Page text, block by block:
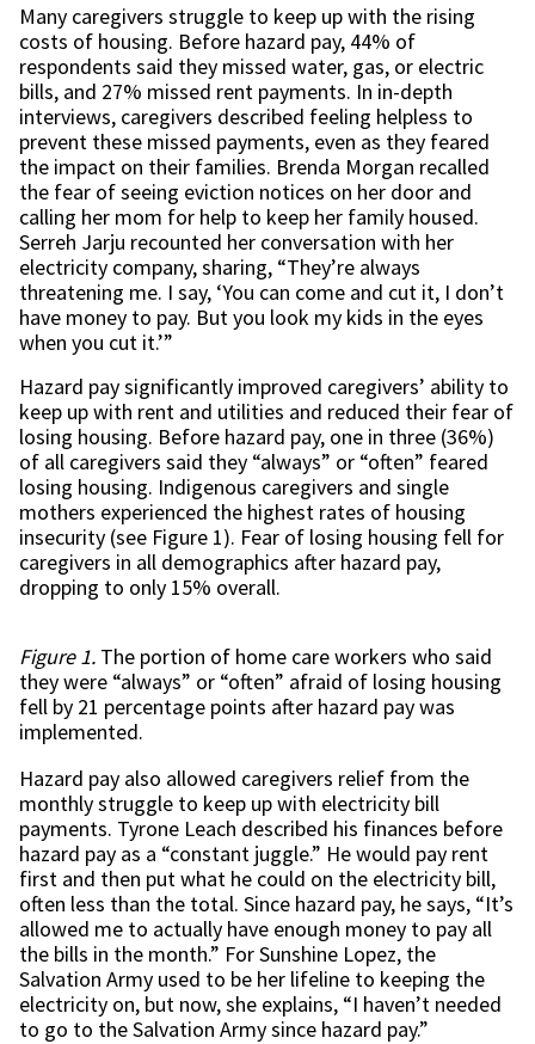
Many caregivers struggle to keep up with the rising
costs of housing. Before hazard pay, 44% of
respondents said they missed water, gas, or electric
bills, and 27% missed rent payments. In in-depth
interviews, caregivers described feeling helpless to
prevent these missed payments, even as they feared
the impact on their families. Brenda Morgan recalled
the fear of seeing eviction notices on her door and
calling her mom for help to keep her family housed.
Serreh Jarju recounted her conversation with her
electricity company, sharing, “They’re always
threatening me. I say, ‘You can come and cut it, I don’t
have money to pay. But you look my kids in the eyes
when you cut it.’”
Hazard pay significantly improved caregivers’ ability to
keep up with rent and utilities and reduced their fear of
losing housing. Before hazard pay, one in three (36%)
of all caregivers said they “always” or “often” feared
losing housing. Indigenous caregivers and single
mothers experienced the highest rates of housing
insecurity (see Figure 1). Fear of losing housing fell for
caregivers in all demographics after hazard pay,
dropping to only 15% overall.
Figure 1. The portion of home care workers who said
they were “always” or “often” afraid of losing housing
fell by 21 percentage points after hazard pay was
implemented.
Hazard pay also allowed caregivers relief from the
monthly struggle to keep up with electricity bill
payments. Tyrone Leach described his finances before
hazard pay as a “constant juggle.” He would pay rent
first and then put what he could on the electricity bill,
often less than the total. Since hazard pay, he says, “It’s
allowed me to actually have enough money to pay all
the bills in the month.” For Sunshine Lopez, the
Salvation Army used to be her lifeline to keeping the
electricity on, but now, she explains, “I haven’t needed
to go to the Salvation Army since hazard pay.”